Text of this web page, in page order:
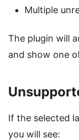
Multiple
The plugin will
and show one
If the selected
you will see: